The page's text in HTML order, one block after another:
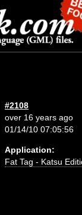
#2108
over 16 years ago
01/14/10 07:05:56
Application:
Fat Tag - Katsu